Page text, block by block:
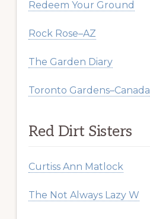
Redeem Your Ground
Rock Rose–AZ
The Garden Diary
Toronto Gardens–Canada
Red Dirt Sisters
Curtiss Ann Matlock
The Not Always Lazy W